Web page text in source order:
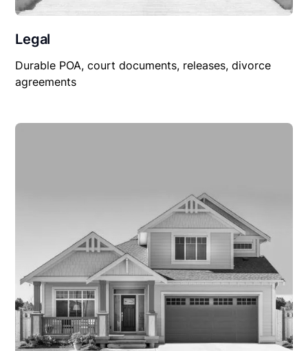
Legal
Durable POA, court documents, releases, divorce
agreements